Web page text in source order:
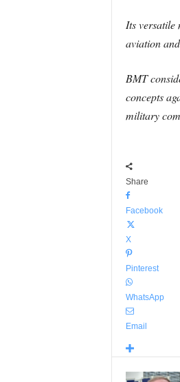
Its
aviation
BMT
concepts
military
Share
Facebook
X
Pinterest
WhatsApp
Email